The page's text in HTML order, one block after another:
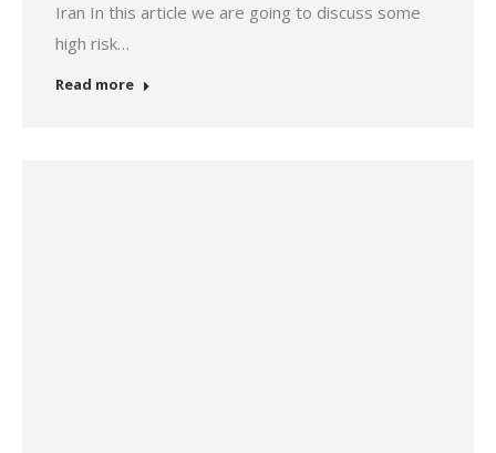
Iran In this article we are going to discuss some
high risk…
Read more